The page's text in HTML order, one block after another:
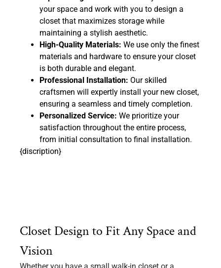
your space and work with you to design a
closet that maximizes storage while
maintaining a stylish aesthetic.
High-Quality Materials: We use only the finest
materials and hardware to ensure your closet
is both durable and elegant.
Professional Installation: Our skilled
craftsmen will expertly install your new closet,
ensuring a seamless and timely completion.
Personalized Service: We prioritize your
satisfaction throughout the entire process,
from initial consultation to final installation.
{discription}
Closet Design to Fit Any Space and
Vision